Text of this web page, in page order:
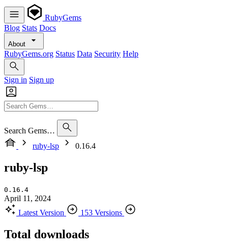
RubyGems
Blog Stats Docs
About
RubyGems.org Status Data Security Help
Sign in Sign up
Search Gems…
ruby-lsp
0.16.4
ruby-lsp
0.16.4
April 11, 2024
Latest Version
153 Versions
Total downloads